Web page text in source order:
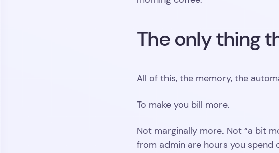
The only thing
All of this, the memory, the
To make you bill more.
Not marginally more. Not “a bit
from admin are hours you spend